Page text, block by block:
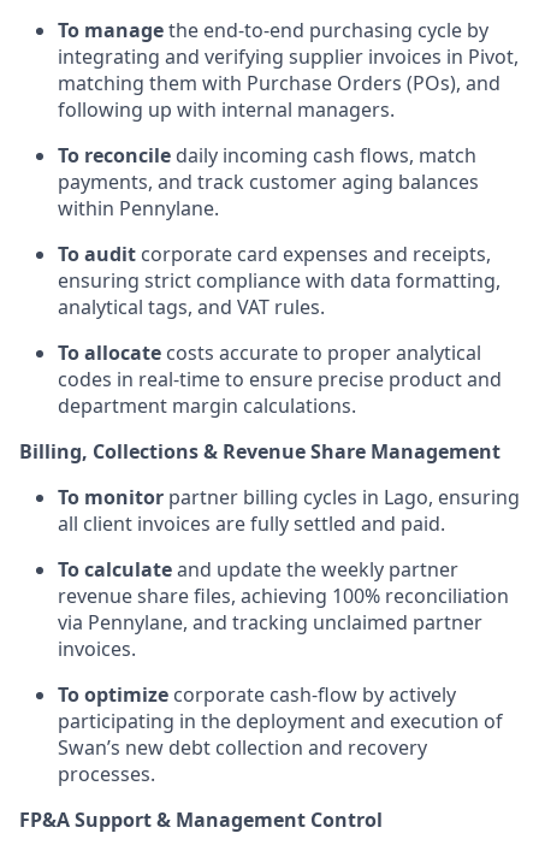
To managethe end-to-end purchasing cycle by
integrating and verifying supplier invoices in Pivot,
matching them with Purchase Orders (POs), and
following up with internal managers.
To reconcile daily incoming cash flows, match
payments, and track customer aging balances
within Pennylane.
To audit corporate card expenses and receipts,
ensuring strict compliance with data formatting,
analytical tags, and VAT rules.
To allocate costs accurate to proper analytical
codes in real-time to ensure precise product and
department margin calculations.
Billing, Collections & Revenue Share Management
To monitor partner billing cycles in Lago, ensuring
all client invoices are fully settled and paid.
To calculateand update the weekly partner
revenue share files, achieving 100% reconciliation
via Pennylane, and tracking unclaimed partner
invoices.
To optimize corporate cash-flow by actively
participating in the deployment and execution of
Swan’s new debt collection and recovery
processes.
FP&A Support & Management Control